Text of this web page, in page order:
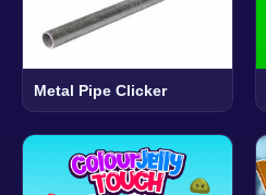
Metal Pipe Clicker